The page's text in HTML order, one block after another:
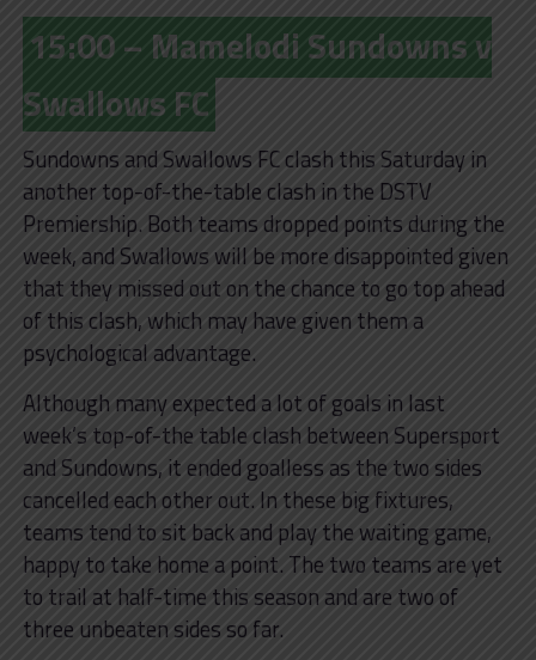
15:00 – Mamelodi Sundowns v
Swallows FC
Sundowns and Swallows FC clash this Saturday in
another top-of-the-table clash in the DSTV
Premiership. Both teams dropped points during the
week, and Swallows will be more disappointed given
that they missed out on the chance to go top ahead
of this clash, which may have given them a
psychological advantage.
Although many expected a lot of goals in last
week’s top-of-the table clash between Supersport
and Sundowns, it ended goalless as the two sides
cancelled each other out. In these big fixtures,
teams tend to sit back and play the waiting game,
happy to take home a point. The two teams are yet
to trail at half-time this season and are two of
three unbeaten sides so far.